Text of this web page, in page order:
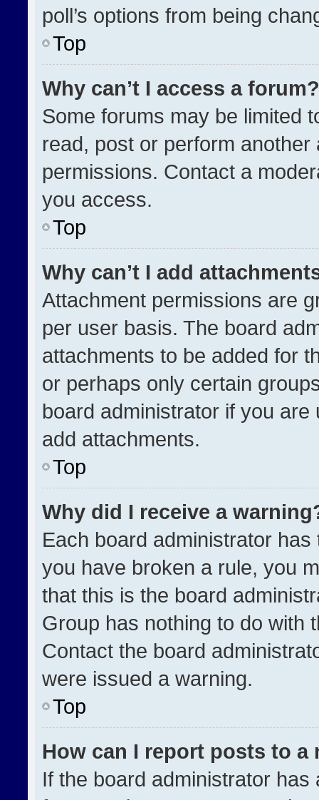
poll’s options from being
Top
Why can’t I access a forum?
Some forums may be limited
read, post or perform
permissions. Contact a
you access.
Top
Why can’t I add
Attachment permissions are
per user basis. The board
attachments to be added for
or perhaps only certain
board administrator if you
add attachments.
Top
Why did I receive a
Each board administrator
you have broken a rule, you
that this is the board
Group has nothing to do with
Contact the board
were issued a warning.
Top
How can I report posts to a
If the board administrator